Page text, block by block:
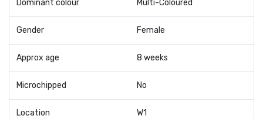
Dominant colour Multi-Coloured
Gender Female
Approx age 8 weeks
Microchipped No
Location W1